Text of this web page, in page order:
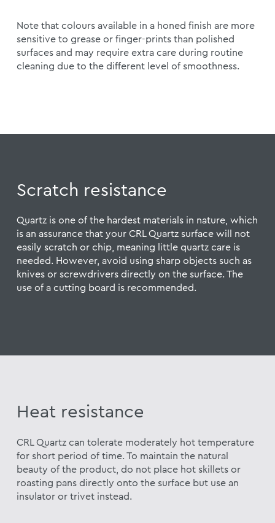
Note that colours available in a honed finish are more
sensitive to grease or finger-prints than polished
surfaces and may require extra care during routine
cleaning due to the different level of smoothness.
Scratch resistance
Quartz is one of the hardest materials in nature, which
is an assurance that your CRL Quartz surface will not
easily scratch or chip, meaning little quartz care is
needed. However, avoid using sharp objects such as
knives or screwdrivers directly on the surface. The
use of a cutting board is recommended.
Heat resistance
CRL Quartz can tolerate moderately hot temperature
for short period of time. To maintain the natural
beauty of the product, do not place hot skillets or
roasting pans directly onto the surface but use an
insulator or trivet instead.